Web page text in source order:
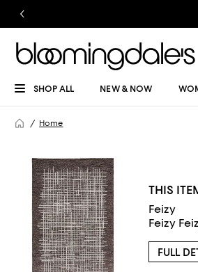
SHOP ALL NEW & NOW
Home
THIS
Feizy
FULL